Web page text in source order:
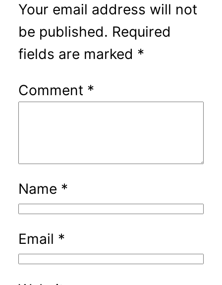
Your email address will not
be published. Required
fields are marked *
Comment *
Name *
Email *